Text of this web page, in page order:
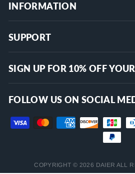
INFORMATION
SUPPORT
SIGN UP FOR 10% OFF
FOLLOW US ON SOCIAL
COPYRIGHT © 2026 DAIER ALL